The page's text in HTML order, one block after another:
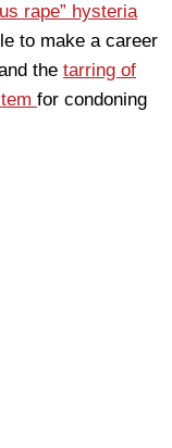
rape” hysteria
to make a career
the tarring of
for condoning